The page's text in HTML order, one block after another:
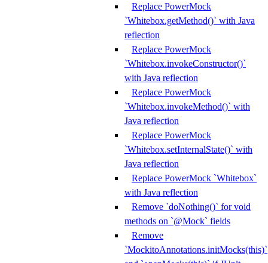
Replace PowerMock
`Whitebox.getMethod()` with Java
reflection
Replace PowerMock
`Whitebox.invokeConstructor()`
with Java reflection
Replace PowerMock
`Whitebox.invokeMethod()` with
Java reflection
Replace PowerMock
`Whitebox.setInternalState()` with
Java reflection
Replace PowerMock `Whitebox`
with Java reflection
Remove `doNothing()` for void
methods on `@Mock` fields
Remove
`MockitoAnnotations.initMocks(this)`